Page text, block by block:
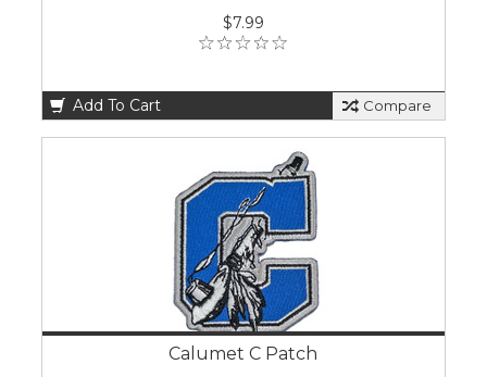
$7.99
Add To Cart Compare
Calumet C Patch